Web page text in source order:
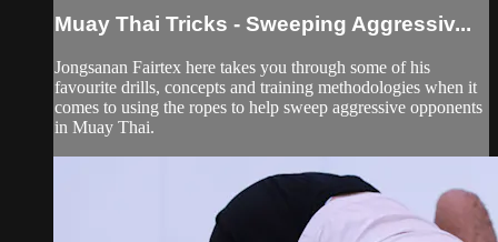
Muay Thai Tricks - Sweeping Aggressiv...
Jongsanan Fairtex here takes you through some of his
favourite drills, concepts and training methodologies when it
comes to using the ropes to help sweep aggressive opponents
in Muay Thai.